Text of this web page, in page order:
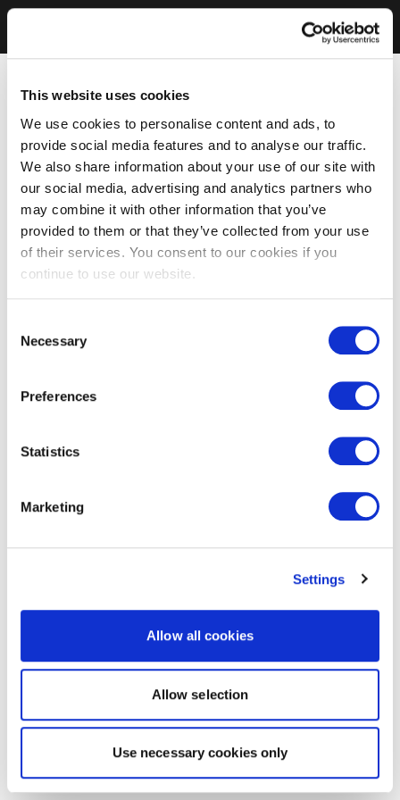
This website uses cookies
We use cookies to personalise content and ads, to
provide social media features and to analyse our traffic.
We also share information about your use of our site with
our social media, advertising and analytics partners who
may combine it with other information that you’ve
provided to them or that they’ve collected from your use
of their services. You consent to our cookies if you
continue to use our website.
Selection
Necessary
Preferences
Statistics
Marketing
Settings
Allow all cookies
Allow selection
Use necessary cookies only